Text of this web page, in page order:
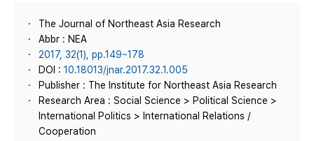
The Journal of Northeast Asia Research
Abbr : NEA
2017, 32(1), pp.149~178
DOI : 10.18013/jnar.2017.32.1.005
Publisher : The Institute for Northeast Asia Research
Research Area : Social Science > Political Science >
International Politics > International Relations /
Cooperation